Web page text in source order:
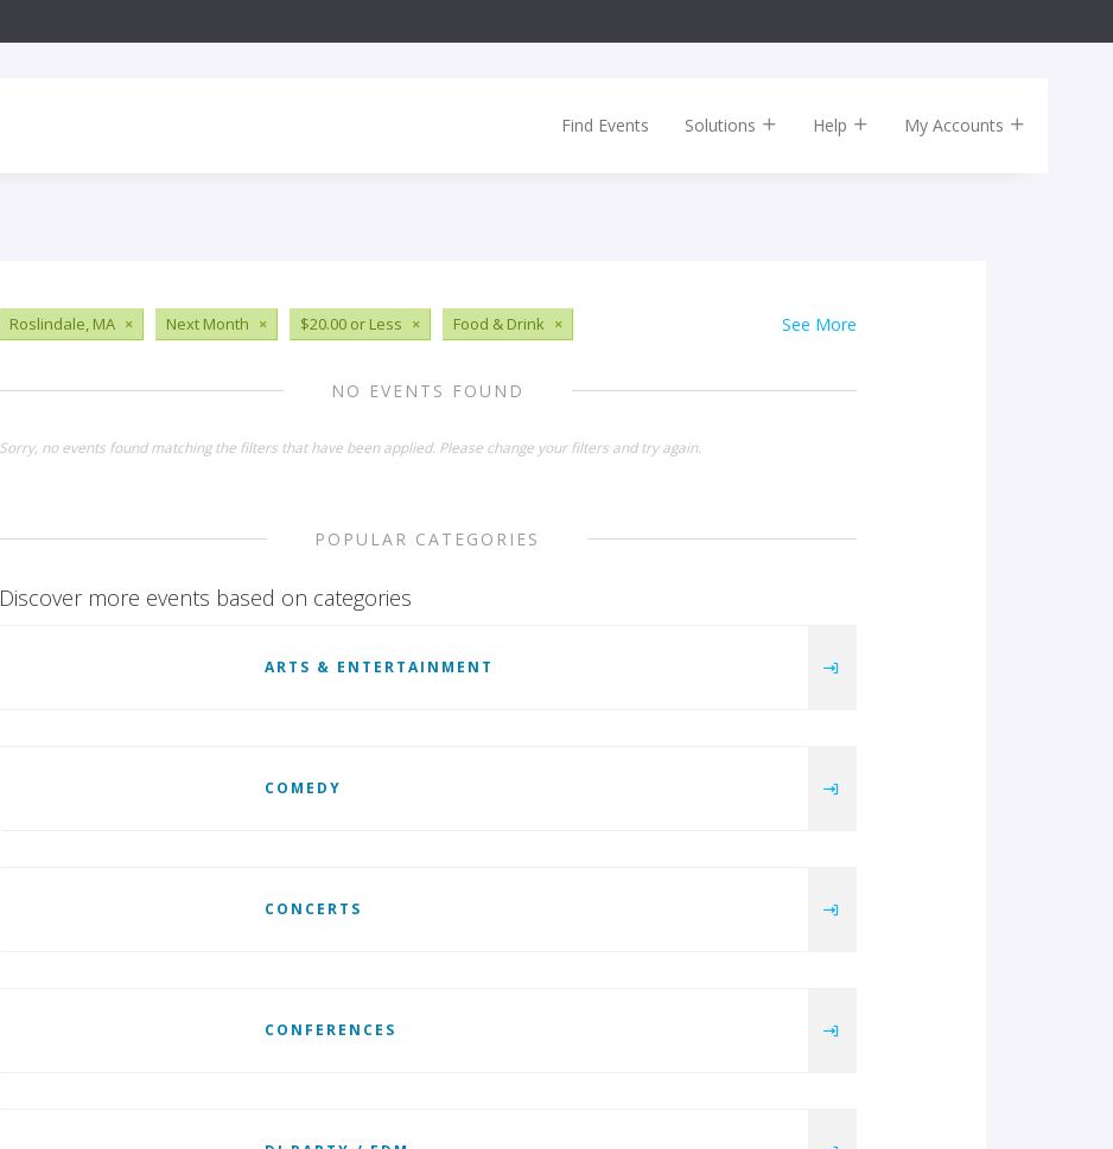
Find Events Solutions Help My Accounts
See More
Roslindale, MA × Next Month × $20.00 or Less × Food & Drink ×
NO EVENTS FOUND
Sorry, no events found matching the filters that have been applied. Please change your filters and try again.
POPULAR CATEGORIES
Discover more events based on categories
ARTS & ENTERTAINMENT
COMEDY
CONCERTS
CONFERENCES